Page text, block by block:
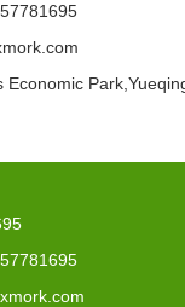
Economic